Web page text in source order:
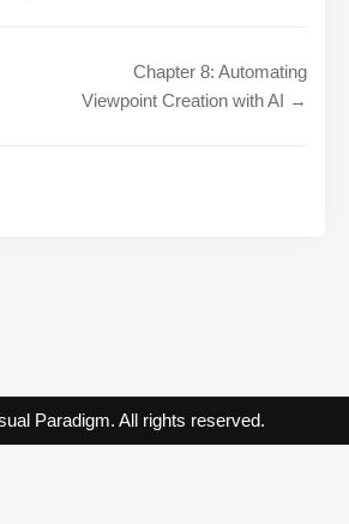
Chapter 8: Automating
Viewpoint Creation with AI →
Paradigm. All rights reserved.